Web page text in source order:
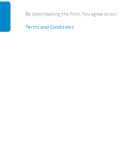
By downloading the Font, You agree to our
Terms and Conditions